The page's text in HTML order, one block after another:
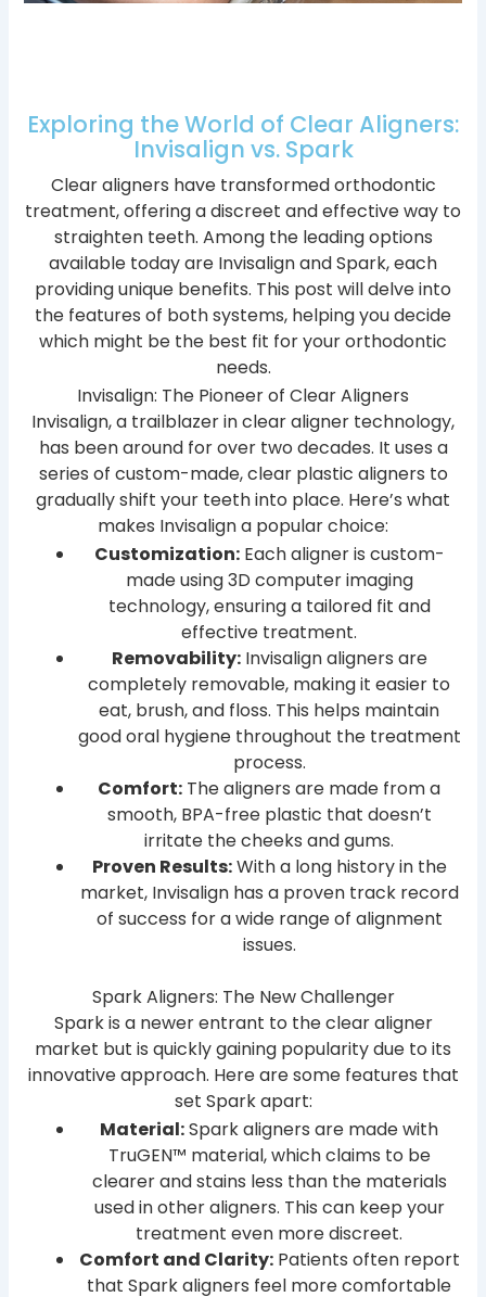
Exploring the World of Clear Aligners:
Invisalign vs. Spark
Clear aligners have transformed orthodontic
treatment, offering a discreet and effective way to
straighten teeth. Among the leading options
available today are Invisalign and Spark, each
providing unique benefits. This post will delve into
the features of both systems, helping you decide
which might be the best fit for your orthodontic
needs.
Invisalign: The Pioneer of Clear Aligners
Invisalign, a trailblazer in clear aligner technology,
has been around for over two decades. It uses a
series of custom-made, clear plastic aligners to
gradually shift your teeth into place. Here’s what
makes Invisalign a popular choice:
Customization:Each aligner is custom-
made using 3D computer imaging
technology, ensuring a tailored fit and
effective treatment.
Removability:Invisalign aligners are
completely removable, making it easier to
eat, brush, and floss. This helps maintain
good oral hygiene throughout the treatment
process.
Comfort: The aligners are made from a
smooth, BPA-free plastic that doesn’t
irritate the cheeks and gums.
Proven Results:With a long history in the
market, Invisalign has a proven track record
of success for a wide range of alignment
issues.
Spark Aligners: The New Challenger
Spark is a newer entrant to the clear aligner
market but is quickly gaining popularity due to its
innovative approach. Here are some features that
set Spark apart:
Material:Spark aligners are made with
TruGEN™ material, which claims to be
clearer and stains less than the materials
used in other aligners. This can keep your
treatment even more discreet.
Comfort and Clarity:Patients often report
that Spark aligners feel more comfortable